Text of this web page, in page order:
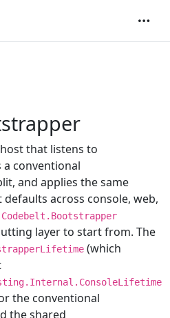
that listens to
a conventional
and applies the same
across console, web,
Codebelt.Bootstrapper
layer to start from. The
(which
the conventional
the shared